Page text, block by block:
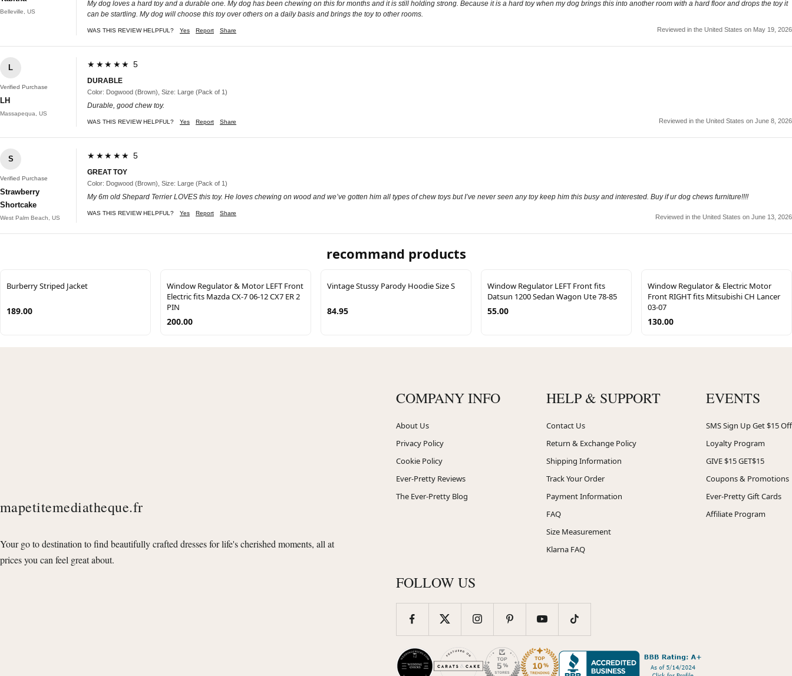
Belleville, US
My dog loves a hard toy and a durable one. My dog has been chewing on this for months and it is still holding strong. Because it is a hard toy when my dog brings this into another room with a hard floor and drops the toy it
can be startling. My dog will choose this toy over others on a daily basis and brings the toy to other rooms.
WAS THIS REVIEW HELPFUL? Yes Report Share Reviewed in the United States on May 19, 2026
L
Verified Purchase
LH
Massapequa, US
★★★★★ 5
DURABLE
Color: Dogwood (Brown), Size: Large (Pack of 1)
Durable, good chew toy.
WAS THIS REVIEW HELPFUL? Yes Report Share Reviewed in the United States on June 8, 2026
S
Verified Purchase
Strawberry
Shortcake
West Palm Beach, US
★★★★★ 5
GREAT TOY
Color: Dogwood (Brown), Size: Large (Pack of 1)
My 6m old Shepard Terrier LOVES this toy. He loves chewing on wood and we’ve gotten him all types of chew toys but I’ve never seen any toy keep him this busy and interested. Buy if ur dog chews furniture!!!!
WAS THIS REVIEW HELPFUL? Yes Report Share
Reviewed in the United States on June 13, 2026
recommand products
Burberry Striped Jacket
189.00
Window Regulator & Motor LEFT Front
Electric fits Mazda CX-7 06-12 CX7 ER 2
PIN
200.00
Vintage Stussy Parody Hoodie Size S
84.95
Window Regulator LEFT Front fits
Datsun 1200 Sedan Wagon Ute 78-85
55.00
Window Regulator & Electric Motor
Front RIGHT fits Mitsubishi CH Lancer
03-07
130.00
mapetitemediatheque.fr
Your go to destination to find beautifully crafted dresses for life's cherished moments, all at
prices you can feel great about.
COMPANY INFO
About Us
Privacy Policy
Cookie Policy
Ever-Pretty Reviews
The Ever-Pretty Blog
HELP & SUPPORT
Contact Us
Return & Exchange Policy
Shipping Information
Track Your Order
Payment Information
FAQ
Size Measurement
Klarna FAQ
EVENTS
SMS Sign Up Get $15 Off
Loyalty Program
GIVE $15 GET$15
Coupons & Promotions
Ever-Pretty Gift Cards
Affiliate Program
FOLLOW US